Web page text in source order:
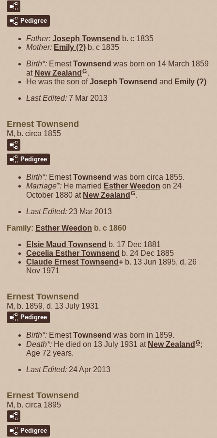
Pedigree
Father: Joseph Townsend b. c 1835
Mother: Emily (?) b. c 1835
Birth*: ErnestTownsend was born on 14 March 1859
at New Zealand G.
He was the son ofJoseph Townsend and Emily (?)
Last Edited: 7 Mar 2013
Ernest Townsend
M, b. circa 1855
Pedigree
Birth*: ErnestTownsend was born circa 1855.
Marriage*: He married Esther Weedon on 24
October 1880 at New Zealand G.
Last Edited: 23 Mar 2013
Family: Esther Weedon b. c 1860
Elsie Maud Townsend b. 17 Dec 1881
Cecelia Esther Townsend b. 24 Dec 1885
Claude Ernest Townsend+ b. 13 Jun 1895, d. 26
Nov 1971
Ernest Townsend
M, b. 1859, d. 13 July 1931
Pedigree
Birth*: ErnestTownsend was born in 1859.
Death*: He died on 13 July 1931 at New Zealand G;
Age 72 years.
Last Edited: 24 Apr 2013
Ernest Townsend
M, b. circa 1895
Pedigree